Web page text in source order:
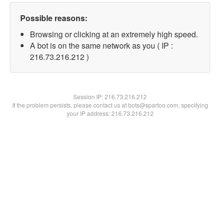
Possible reasons:
Browsing or clicking at an extremely high speed.
A bot is on the same network as you ( IP :
216.73.216.212 )
Session IP:216.73.216.212
If the problem persists, please contact us at bots@spartoo.com, specifying
your IP address: 216.73.216.212